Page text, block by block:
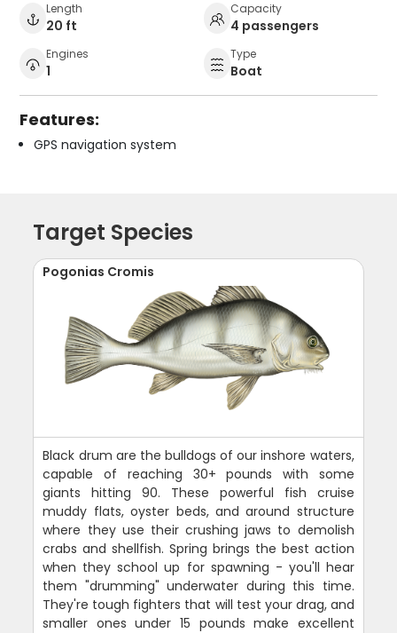
Length
20 ft
Capacity
4 passengers
Engines
1
Type
Boat
Features:
GPS navigation system
Target Species
Pogonias Cromis
Black drum are the bulldogs of our inshore waters,
capable of reaching 30+ pounds with some
giants hitting 90. These powerful fish cruise
muddy flats, oyster beds, and around structure
where they use their crushing jaws to demolish
crabs and shellfish. Spring brings the best action
when they school up for spawning - you'll hear
them "drumming" underwater during this time.
They're tough fighters that will test your drag, and
smaller ones under 15 pounds make excellent